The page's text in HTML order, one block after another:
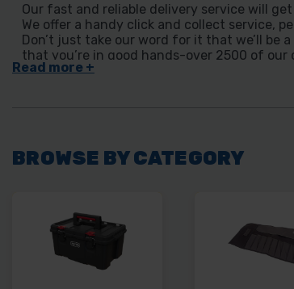
Our fast and reliable delivery service will
We offer a handy click and collect service,
Don’t just take our word for it that we’ll be
that you’re in good hands-over 2500 of
BROWSE BY CATEGORY